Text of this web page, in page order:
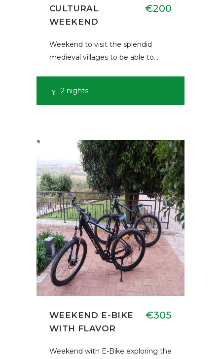
CULTURAL
WEEKEND
€200
Weekend to visit the splendid
medieval villages to be able to…
2 nights
WEEKEND E-BIKE
WITH FLAVOR
€305
Weekend with E-Bike exploring the